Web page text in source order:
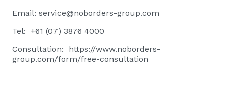
Email: service@noborders-group.com
Tel: +61 (07) 3876 4000
Consultation: https://www.noborders-
group.com/form/free-consultation